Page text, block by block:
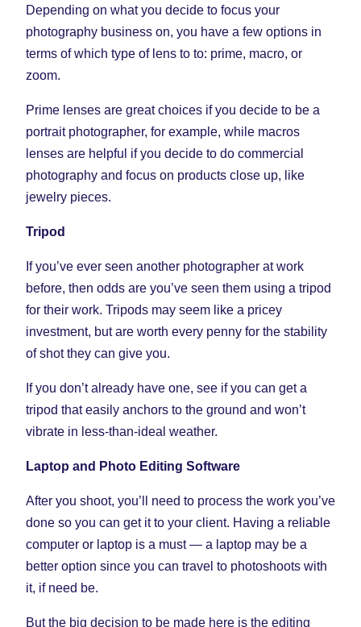
Depending on what you decide to focus your
photography business on, you have a few options in
terms of which type of lens to to: prime, macro, or
zoom.
Prime lenses are great choices if you decide to be a
portrait photographer, for example, while macros
lenses are helpful if you decide to do commercial
photography and focus on products close up, like
jewelry pieces.
Tripod
If you’ve ever seen another photographer at work
before, then odds are you’ve seen them using a tripod
for their work. Tripods may seem like a pricey
investment, but are worth every penny for the stability
of shot they can give you.
If you don’t already have one, see if you can get a
tripod that easily anchors to the ground and won’t
vibrate in less-than-ideal weather.
Laptop and Photo Editing Software
After you shoot, you’ll need to process the work you’ve
done so you can get it to your client. Having a reliable
computer or laptop is a must — a laptop may be a
better option since you can travel to photoshoots with
it, if need be.
But the big decision to be made here is the editing